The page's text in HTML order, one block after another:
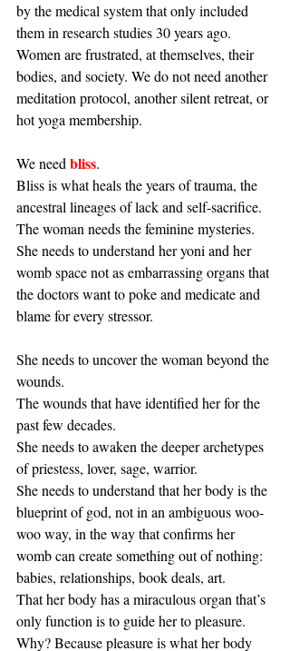
by the medical system that only included
them in research studies 30 years ago.
Women are frustrated, at themselves, their
bodies, and society. We do not need another
meditation protocol, another silent retreat, or
hot yoga membership.
We need bliss.
Bliss is what heals the years of trauma, the
ancestral lineages of lack and self-sacrifice.
The woman needs the feminine mysteries.
She needs to understand her yoni and her
womb space not as embarrassing organs that
the doctors want to poke and medicate and
blame for every stressor.
She needs to uncover the woman beyond the
wounds.
The wounds that have identified her for the
past few decades.
She needs to awaken the deeper archetypes
of priestess, lover, sage, warrior.
She needs to understand that her body is the
blueprint of god, not in an ambiguous woo-
woo way, in the way that confirms her
womb can create something out of nothing:
babies, relationships, book deals, art.
That her body has a miraculous organ that’s
only function is to guide her to pleasure.
Why? Because pleasure is what her body